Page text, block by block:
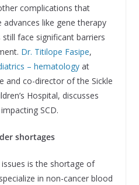
complications that
like gene therapy
face significant barriers
Dr. Titilope Fasipe,
– hematologyat
and co-director of the Sickle
Hospital, discusses
SCD.
shortages
is the shortage of
in non-cancer blood